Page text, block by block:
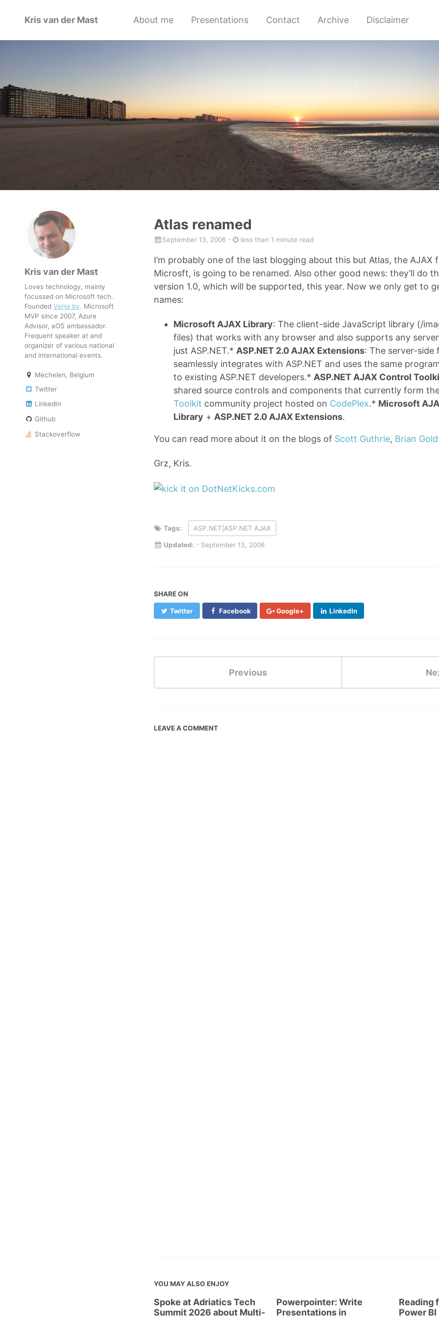
Kris van der Mast About me Presentations Contact Archive Disclaimer
Kris van der Mast
Loves technology, mainly
focussed on Microsoft tech.
Founded VaHa bv. Microsoft
MVP since 2007, Azure
Advisor, aOS ambassador.
Frequent speaker at and
organizer of various national
and international events.
Mechelen, Belgium
Twitter
LinkedIn
Github
Stackoverflow
Atlas renamed
September 13, 2006- less than 1 minute read
I’m probably one of the last blogging about this but Atlas, the AJAX
Microsft, is going to be renamed. Also other good news: they’ll do
version 1.0, which will be supported, this year. Now we only get to
names:
Microsoft AJAX Library: The client-side JavaScript library (/
files) that works with any browser and also supports any
just ASP.NET.* ASP.NET 2.0 AJAX Extensions: The server-
seamlessly integrates with ASP.NET and uses the same
to existing ASP.NET developers.* ASP.NET AJAX Control
shared source controls and components that currently form
Toolkit community project hosted on CodePlex.* Microsoft
Library + ASP.NET 2.0 AJAX Extensions.
You can read more about it on the blogs of Scott Guthrie, Brian
Grz, Kris.
Tags: ASP.NET|ASP.NET AJAX
Updated: - September 13, 2006
SHARE ON
Twitter Facebook Google+ LinkedIn
Previous
LEAVE A COMMENT
YOU MAY ALSO ENJOY
Spoke at Adriatics Tech
Summit 2026 about Multi-
Powerpointer: Write
Presentations in
Reading
Power BI